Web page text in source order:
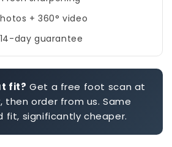
+ 360° video
day guarantee
fit? Get a free foot scan at
then order from us. Same
fit, significantly cheaper.